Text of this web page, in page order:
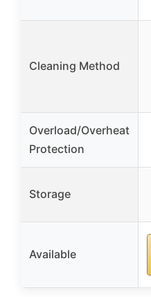
Cleaning Method
Overload/Overheat
Protection
Storage
Available